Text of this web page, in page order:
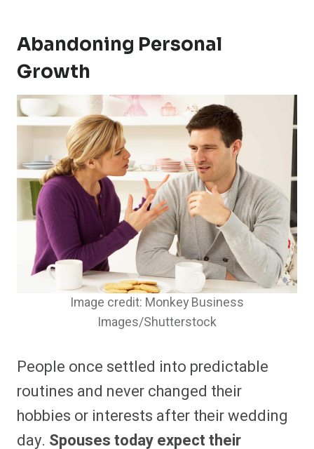
Abandoning Personal
Growth
Image credit: Monkey Business
Images/Shutterstock
People once settled into predictable
routines and never changed their
hobbies or interests after their wedding
day. Spouses today expect their